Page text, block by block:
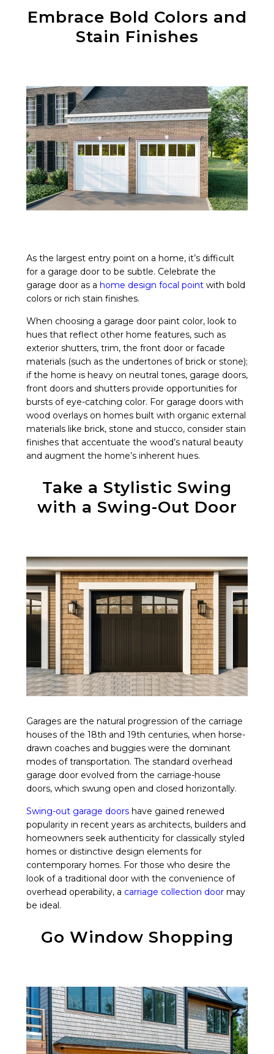
Embrace Bold Colors and
Stain Finishes
As the largest entry point on a home, it’s difficult
for a garage door to be subtle. Celebrate the
garage door as a home design focal point with bold
colors or rich stain finishes.
When choosing a garage door paint color, look to
hues that reflect other home features, such as
exterior shutters, trim, the front door or facade
materials (such as the undertones of brick or stone);
if the home is heavy on neutral tones, garage doors,
front doors and shutters provide opportunities for
bursts of eye-catching color. For garage doors with
wood overlays on homes built with organic external
materials like brick, stone and stucco, consider stain
finishes that accentuate the wood’s natural beauty
and augment the home’s inherent hues.
Take a Stylistic Swing
with a Swing-Out Door
Garages are the natural progression of the carriage
houses of the 18th and 19th centuries, when horse-
drawn coaches and buggies were the dominant
modes of transportation. The standard overhead
garage door evolved from the carriage-house
doors, which swung open and closed horizontally.
Swing-out garage doors have gained renewed
popularity in recent years as architects, builders and
homeowners seek authenticity for classically styled
homes or distinctive design elements for
contemporary homes. For those who desire the
look of a traditional door with the convenience of
overhead operability, a carriage collection door may
be ideal.
Go Window Shopping